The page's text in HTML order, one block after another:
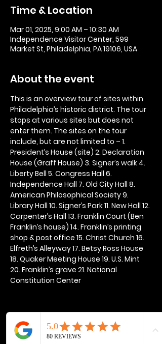
Time & Location
Mar 01, 2025, 9:00 AM – 10:30 AM
Independence Visitor Center, 599
Market St, Philadelphia, PA 19106, USA
About the event
This is an overview tour of sites within
Philadelphia’s historic district. The tour
stops at various sites but does not
enter them. The sites on the tour
include, but are not limited to – 1.
President’s House (site) 2. Declaration
House (Graff House) 3. Signer’s walk 4.
Liberty Bell 5. Congress Hall 6.
Independence Hall 7. Old City Hall 8.
American Philosophical Society 9.
Library Hall 10. Signer’s Park 11. New Hall 12.
Carpenter’s Hall 13. Franklin Court (Ben
Franklin’s house) 14. Franklin’s printing
shop & post office 15. Christ Church 16.
Elfreth’s Alleyway 17. Betsy Ross House
18. Quaker Meeting House 19. U.S. Mint
20. Franklin’s grave 21. National
Constitution Center
Share this event